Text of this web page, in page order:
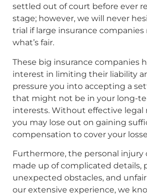
settled out of court before ever
stage; however, we will never
trial if large insurance companies
what’s fair.
These big insurance companies
interest in limiting their liability
pressure you into accepting a
that might not be in your long-
interests. Without effective legal
you may lose out on gaining
compensation to cover your
Furthermore, the personal injury
made up of complicated details,
unexpected obstacles, and
our extensive experience, we